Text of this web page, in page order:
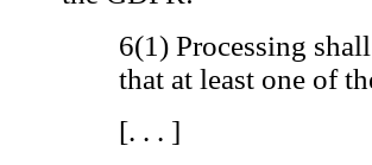
6(1) Processing
that at least one of
[. . . ]